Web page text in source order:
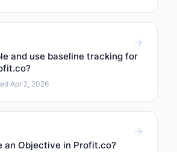
and use baseline tracking for
Apr 2, 2026
an Objective in Profit.co?